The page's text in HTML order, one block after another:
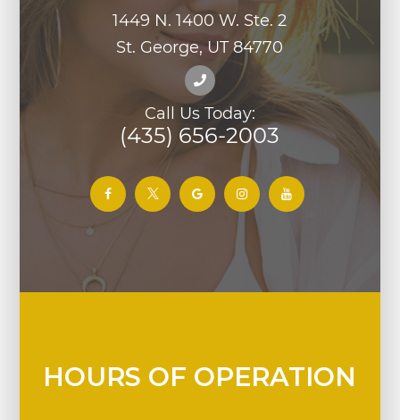
1449 N. 1400 W. Ste. 2
St. George, UT 84770
Call Us Today:
(435) 656-2003
HOURS OF OPERATION